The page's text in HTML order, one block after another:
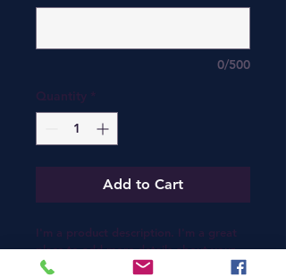
0/500
Quantity *
Add to Cart
I'm a product description. I'm a great
place to add more details about your
product such as sizing, material, care